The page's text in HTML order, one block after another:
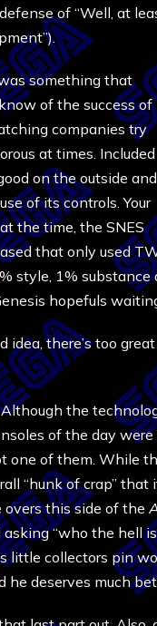
of “Well, at
something that
of the success of
companies try
at times. Included
on the outside and
of its controls. Your
the time, the SNES
that only used
style, 1% substance
hopefuls
idea, there’s too
Although the
of the day
of them. While
“hunk of crap”
this side of the
“who the hell
collectors pin
he deserves much